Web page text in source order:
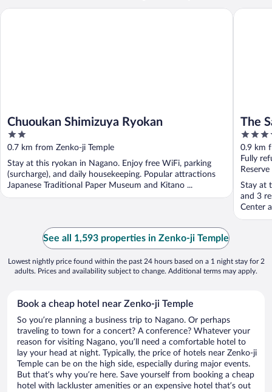
Chuoukan Shimizuya Ryokan
2
out
of
5
0.7 km from Zenko-ji Temple
Stay at this ryokan in Nagano. Enjoy free WiFi, parking
(surcharge), and daily housekeeping. Popular attractions
Japanese Traditional Paper Museum and Kitano ...
Chuoukan Shimizuya Ryokan
The
3.5
out
of
5
0.9 km
Fully
Stay at
and 3
Center
The
See all 1,593 properties in Zenko-ji Temple
Lowest nightly price found within the past 24 hours based on a 1 night stay for 2
adults. Prices and availability subject to change. Additional terms may apply.
Book a cheap hotel near Zenko-ji Temple
So you’re planning a business trip to Nagano. Or perhaps
traveling to town for a concert? A conference? Whatever your
reason for visiting Nagano, you’ll need a comfortable hotel to
lay your head at night. Typically, the price of hotels near Zenko-ji
Temple can be on the high side, especially during major events.
But that’s why you’re here. Save yourself from booking a cheap
hotel with lackluster amenities or an expensive hotel that’s out